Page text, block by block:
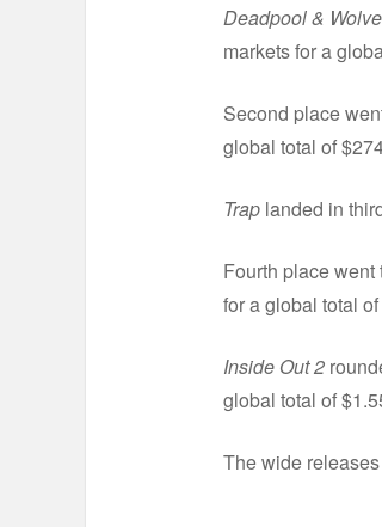
Deadpool &
markets for a
Second place
global total of
Trap landed in
Fourth place went
for a global total
Inside Out 2
global total of
The wide